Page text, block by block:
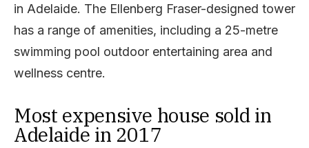
in Adelaide. The Ellenberg Fraser-designed tower
has a range of amenities, including a 25-metre
swimming pool outdoor entertaining area and
wellness centre.
Most expensive house sold in
Adelaide in 2017